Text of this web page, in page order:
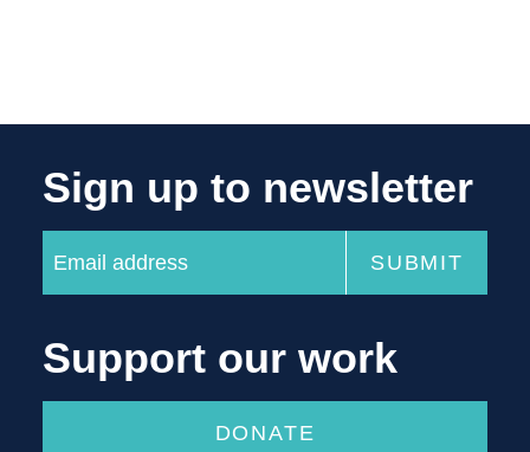
Sign up to newsletter
Support our work
DONATE